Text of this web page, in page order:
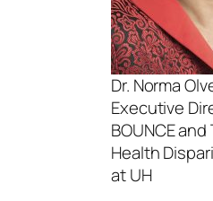
Dr. Norma
Executive
BOUNCE
Health
at UH